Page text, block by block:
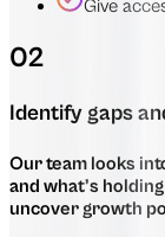
Give
02
Identify gaps
Our team looks
and what’s
uncover growth